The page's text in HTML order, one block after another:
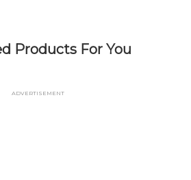
Products For You
Advertisement